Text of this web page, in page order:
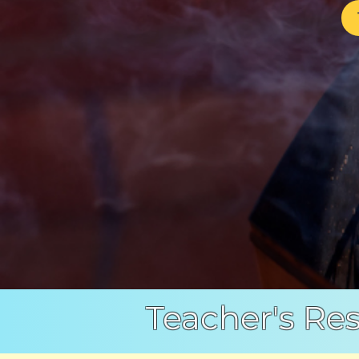
Teacher's